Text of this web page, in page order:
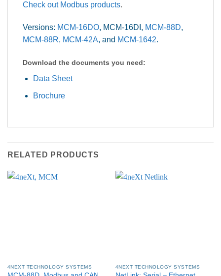
Check out Modbus products.
Versions: MCM-16DO, MCM-16DI, MCM-88D,
MCM-88R, MCM-42A, and MCM-1642.
Download the documents you need:
Data Sheet
Brochure
RELATED PRODUCTS
4NEXT TECHNOLOGY SYSTEMS 4NEXT TECHNOLOGY SYSTEMS